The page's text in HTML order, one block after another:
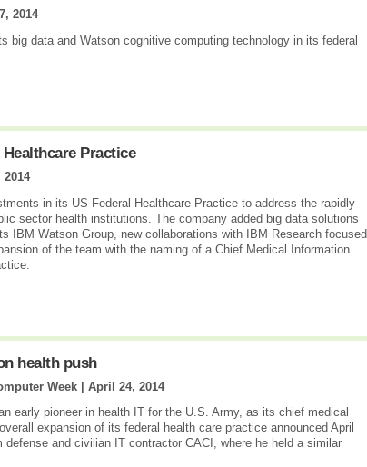
2014
big data and Watson cognitive computing technology in its federal
Practice
in its US Federal Healthcare Practice to address the rapidly
sector health institutions. The company added big data solutions
IBM Watson Group, new collaborations with IBM Research focused
of the team with the naming of a Chief Medical Information
health push
Week | April 24, 2014
early pioneer in health IT for the U.S. Army, as its chief medical
expansion of its federal health care practice announced April
and civilian IT contractor CACI, where he held a similar